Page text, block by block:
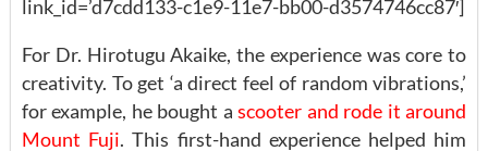
link_id=’d7cdd133-c1e9-11e7-bb00-d3574746cc87′]
For Dr. Hirotugu Akaike, the experience was core to
creativity. To get ‘a direct feel of random vibrations,’
for example, he bought ascooter and rode it around
Mount Fuji. This first-hand experience helped him